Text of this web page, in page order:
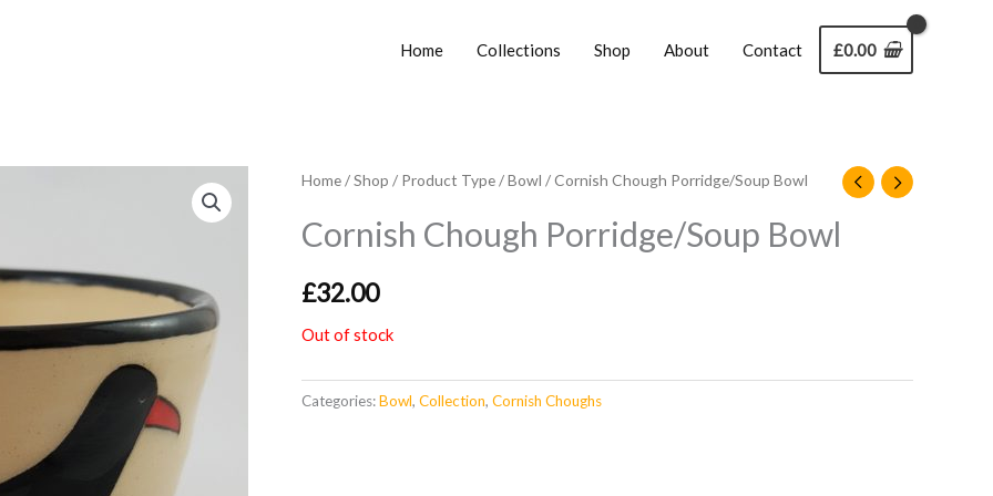
Home Collections Shop About Contact £0.00
Home/Shop / Product Type/Bowl / Cornish Chough Porridge/Soup Bowl
Cornish Chough Porridge/Soup Bowl
£32.00
Out of stock
Categories:Bowl, Collection, Cornish Choughs